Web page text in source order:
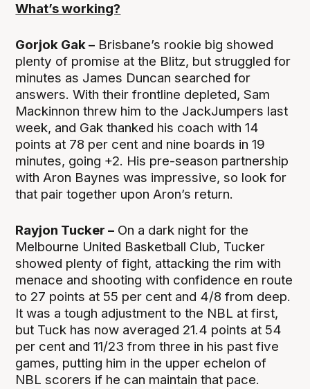
What’s working?
Gorjok Gak – Brisbane’s rookie big showed
plenty of promise at the Blitz, but struggled for
minutes as James Duncan searched for
answers. With their frontline depleted, Sam
Mackinnon threw him to the JackJumpers last
week, and Gak thanked his coach with 14
points at 78 per cent and nine boards in 19
minutes, going +2. His pre-season partnership
with Aron Baynes was impressive, so look for
that pair together upon Aron’s return.
Rayjon Tucker – On a dark night for the
Melbourne United Basketball Club, Tucker
showed plenty of fight, attacking the rim with
menace and shooting with confidence en route
to 27 points at 55 per cent and 4/8 from deep.
It was a tough adjustment to the NBL at first,
but Tuck has now averaged 21.4 points at 54
per cent and 11/23 from three in his past five
games, putting him in the upper echelon of
NBL scorers if he can maintain that pace.